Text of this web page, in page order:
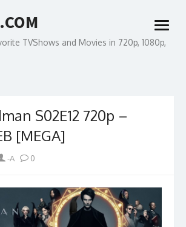
TVShows and Movies in 720p, 1080p,
open
menu
S02E12 720p –
[MEGA]
Author
-A 0